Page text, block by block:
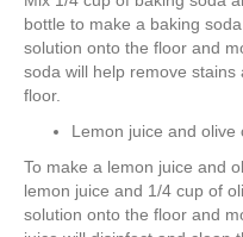
bottle to make a baking
solution onto the floor and
soda will help remove
floor.
Lemon juice and olive
To make a lemon juice and
lemon juice and 1/4 cup of
solution onto the floor and